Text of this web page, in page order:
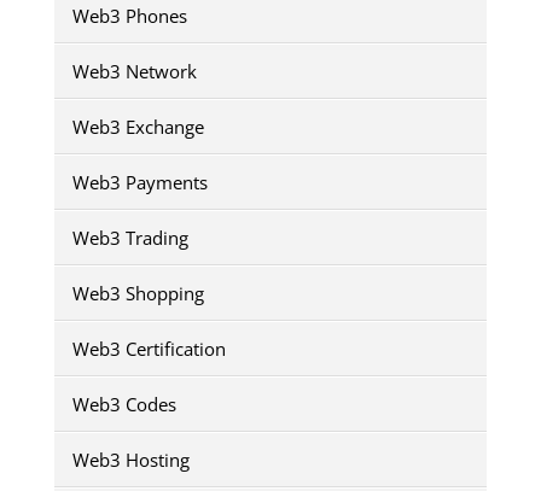
Web3 Phones
Web3 Network
Web3 Exchange
Web3 Payments
Web3 Trading
Web3 Shopping
Web3 Certification
Web3 Codes
Web3 Hosting